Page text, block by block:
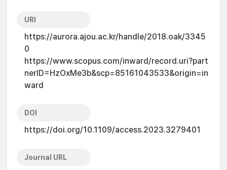
URI
https://aurora.ajou.ac.kr/handle/2018.oak/3345
0
https://www.scopus.com/inward/record.uri?part
nerID=HzOxMe3b&scp=85161043533&origin=in
ward
DOI
https://doi.org/10.1109/access.2023.3279401
Journal URL